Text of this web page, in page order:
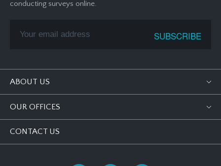
conducting surveys online.
ABOUT US
OUR OFFICES
CONTACT US